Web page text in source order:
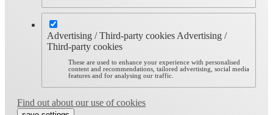
Advertising / Third-party cookies Advertising /
Third-party cookies
These are used to enhance your experience with personalised
content and recommendations, tailored advertising, social media
features and for analysing our traffic.
Find out about our use of cookies